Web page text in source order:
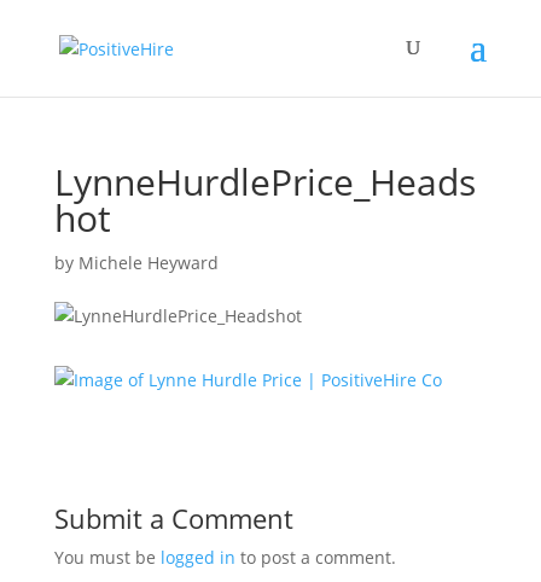
LynneHurdlePrice_Heads
hot
by Michele Heyward
Submit a Comment
You must be logged in to post a comment.